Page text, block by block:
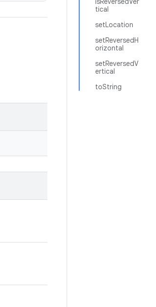
tical
setLocation
setReversedH
orizontal
setReversedV
ertical
toString